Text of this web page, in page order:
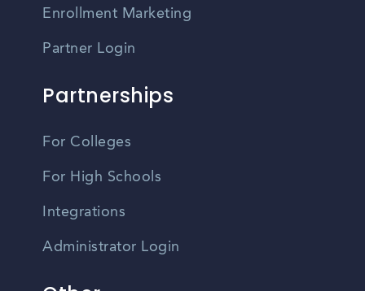
Enrollment Marketing
Partner Login
Partnerships
For Colleges
For High Schools
Integrations
Administrator Login